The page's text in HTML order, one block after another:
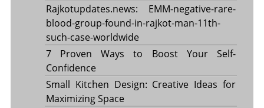
Rajkotupdates.news: EMM-negative-rare-
blood-group-found-in-rajkot-man-11th-
such-case-worldwide
7 Proven Ways to Boost Your Self-
Confidence
Small Kitchen Design: Creative Ideas for
Maximizing Space